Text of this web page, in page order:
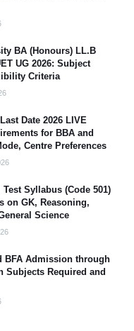
BA (Honours) LL.B
UG 2026: Subject
Criteria
Date 2026 LIVE
for BBA and
Centre Preferences
Test Syllabus (Code 501)
on GK, Reasoning,
Science
BFA Admission through
Subjects Required and